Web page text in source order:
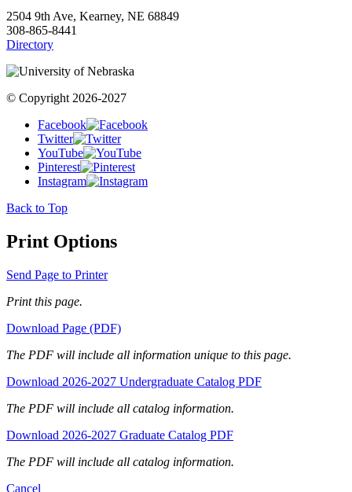
2504 9th Ave, Kearney, NE 68849
308-865-8441
Directory
© Copyright 2026-2027
Facebook
Twitter
YouTube
Pinterest
Instagram
Back to Top
Print Options
Send Page to Printer
Print this page.
Download Page (PDF)
The PDF will include all information unique to this page.
Download 2026-2027 Undergraduate Catalog PDF
The PDF will include all catalog information.
Download 2026-2027 Graduate Catalog PDF
The PDF will include all catalog information.
Cancel